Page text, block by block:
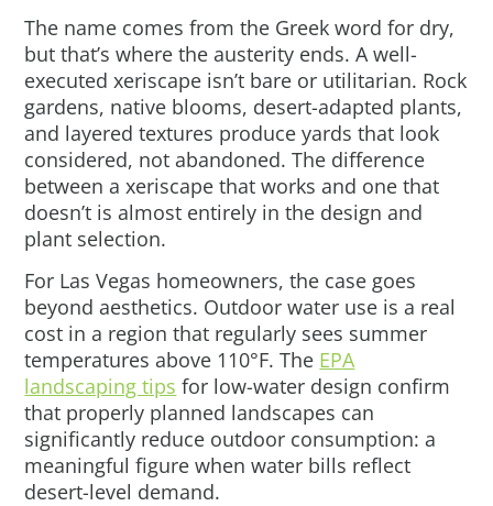
The name comes from the Greek word for dry,
but that’s where the austerity ends. A well-
executed xeriscape isn’t bare or utilitarian. Rock
gardens, native blooms, desert-adapted plants,
and layered textures produce yards that look
considered, not abandoned. The difference
between a xeriscape that works and one that
doesn’t is almost entirely in the design and
plant selection.
For Las Vegas homeowners, the case goes
beyond aesthetics. Outdoor water use is a real
cost in a region that regularly sees summer
temperatures above 110°F. The EPA
landscaping tips for low-water design confirm
that properly planned landscapes can
significantly reduce outdoor consumption: a
meaningful figure when water bills reflect
desert-level demand.